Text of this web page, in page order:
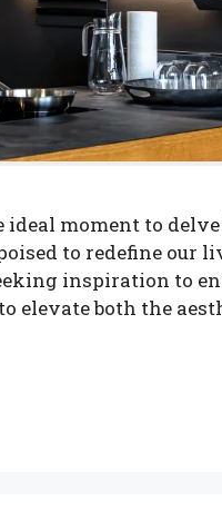
moment to
to redefine our
inspiration to
elevate both the